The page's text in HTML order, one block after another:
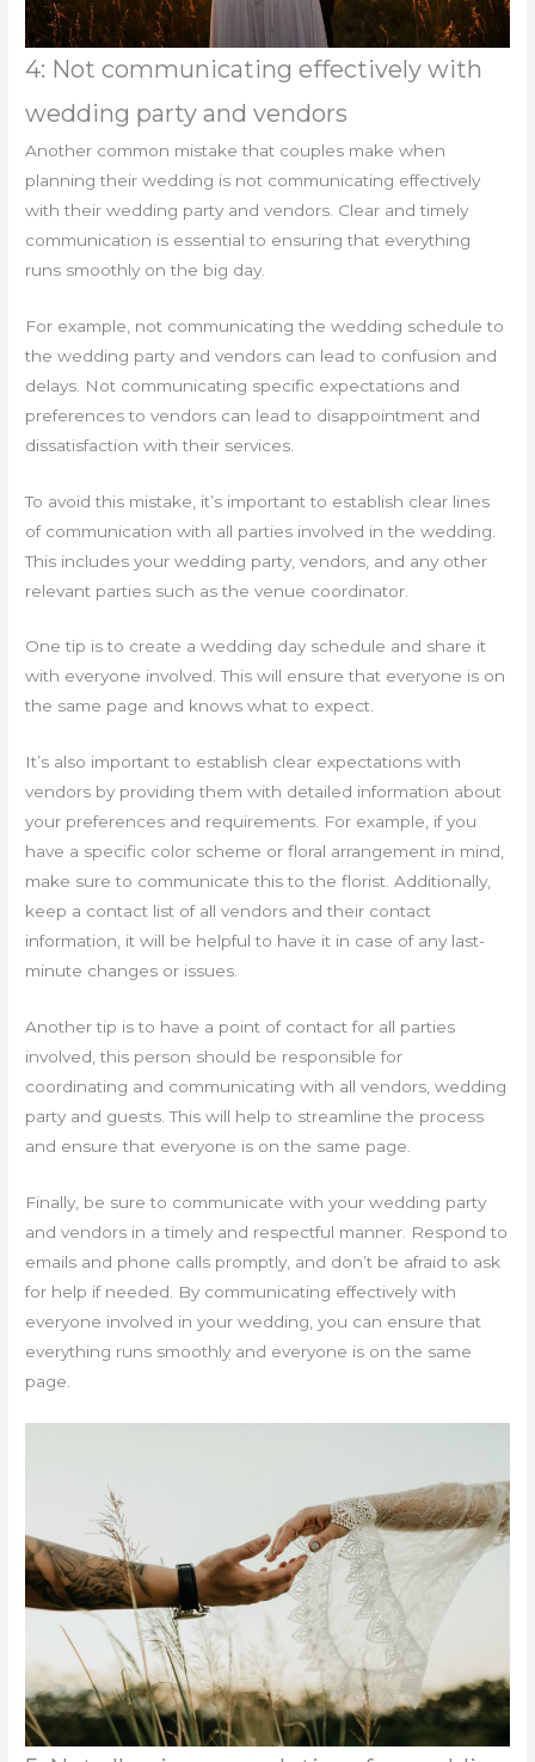
4: Not communicating effectively with
wedding party and vendors
Another common mistake that couples make when
planning their wedding is not communicating effectively
with their wedding party and vendors. Clear and timely
communication is essential to ensuring that everything
runs smoothly on the big day.
For example, not communicating the wedding schedule to
the wedding party and vendors can lead to confusion and
delays. Not communicating specific expectations and
preferences to vendors can lead to disappointment and
dissatisfaction with their services.
To avoid this mistake, it’s important to establish clear lines
of communication with all parties involved in the wedding.
This includes your wedding party, vendors, and any other
relevant parties such as the venue coordinator.
One tip is to create a wedding day schedule and share it
with everyone involved. This will ensure that everyone is on
the same page and knows what to expect.
It’s also important to establish clear expectations with
vendors by providing them with detailed information about
your preferences and requirements. For example, if you
have a specific color scheme or floral arrangement in mind,
make sure to communicate this to the florist. Additionally,
keep a contact list of all vendors and their contact
information, it will be helpful to have it in case of any last-
minute changes or issues.
Another tip is to have a point of contact for all parties
involved, this person should be responsible for
coordinating and communicating with all vendors, wedding
party and guests. This will help to streamline the process
and ensure that everyone is on the same page.
Finally, be sure to communicate with your wedding party
and vendors in a timely and respectful manner. Respond to
emails and phone calls promptly, and don’t be afraid to ask
for help if needed. By communicating effectively with
everyone involved in your wedding, you can ensure that
everything runs smoothly and everyone is on the same
page.